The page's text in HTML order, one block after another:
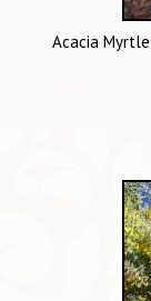
Acacia